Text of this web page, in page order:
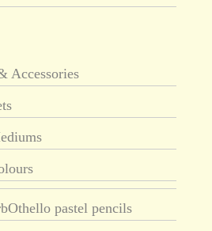
Accessories
pastel pencils